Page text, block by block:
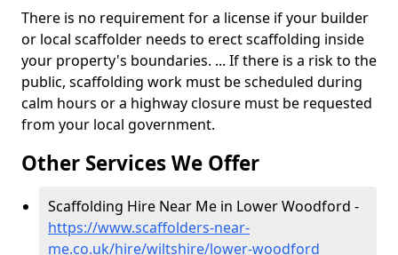
There is no requirement for a license if your builder
or local scaffolder needs to erect scaffolding inside
your property's boundaries. ... If there is a risk to the
public, scaffolding work must be scheduled during
calm hours or a highway closure must be requested
from your local government.
Other Services We Offer
Scaffolding Hire Near Me in Lower Woodford -
https://www.scaffolders-near-
me.co.uk/hire/wiltshire/lower-woodford